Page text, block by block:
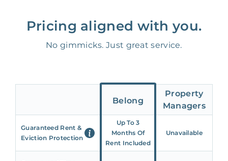
Pricing aligned with you.
No gimmicks. Just great service.
Belong
Property
Managers
Guaranteed Rent &
Eviction Protection
Up To 3
Months Of
Rent Included
Unavailable